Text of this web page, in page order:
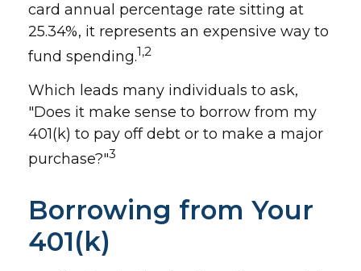
card annual percentage rate sitting at
25.34%, it represents an expensive way to
fund spending.1,2
Which leads many individuals to ask,
"Does it make sense to borrow from my
401(k) to pay off debt or to make a major
purchase?"3
Borrowing from Your
401(k)